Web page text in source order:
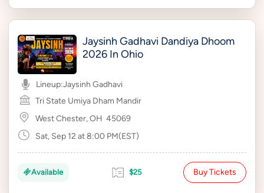
Jaysinh Gadhavi Dandiya Dhoom
2026 In Ohio
Lineup:Jaysinh Gadhavi
Tri State Umiya Dham Mandir
West Chester, OH 45069
Sat, Sep 12 at 8:00 PM(EST)
Available $25 Buy Tickets